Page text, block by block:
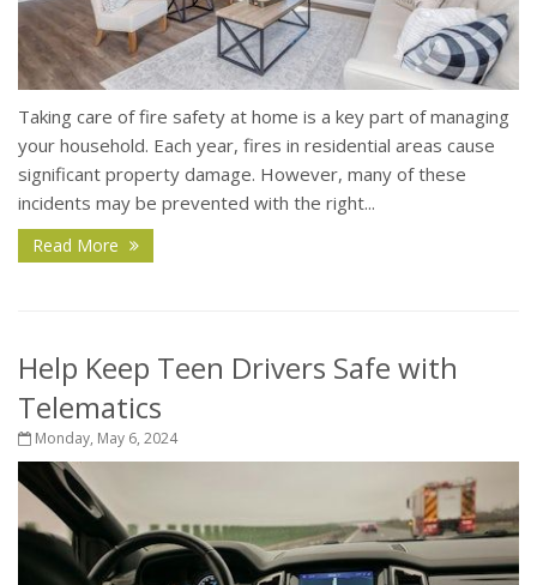
Taking care of fire safety at home is a key part of managing
your household. Each year, fires in residential areas cause
significant property damage. However, many of these
incidents may be prevented with the right...
Read More
Help Keep Teen Drivers Safe with
Telematics
Monday, May 6, 2024